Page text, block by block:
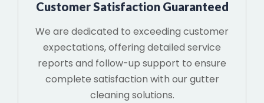
Customer Satisfaction Guaranteed
We are dedicated to exceeding customer
expectations, offering detailed service
reports and follow-up support to ensure
complete satisfaction with our gutter
cleaning solutions.